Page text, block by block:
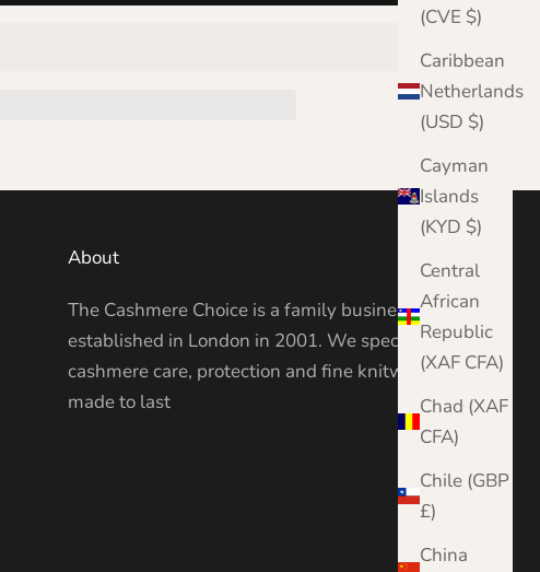
(CVE $)
Caribbean
Netherlands
(USD $)
Cayman
Islands
(KYD $)
Central
African
Republic
(XAF CFA)
Chad (XAF
CFA)
Chile (GBP
£)
China
About
The Cashmere Choice is a family business
established in London in 2001. We specialise in
cashmere care, protection and fine knitwear —
made to last